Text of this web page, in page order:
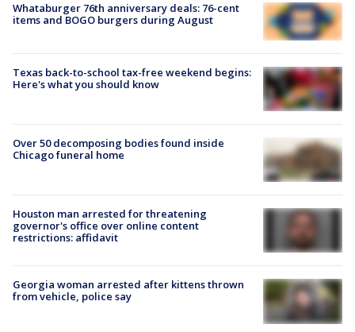
Whataburger 76th anniversary deals: 76-cent
items and BOGO burgers during August
Texas back-to-school tax-free weekend begins:
Here's what you should know
Over 50 decomposing bodies found inside
Chicago funeral home
Houston man arrested for threatening
governor's office over online content
restrictions: affidavit
Georgia woman arrested after kittens thrown
from vehicle, police say